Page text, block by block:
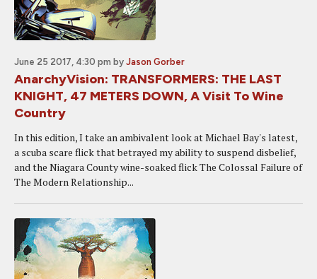
June 25 2017, 4:30 pm by Jason Gorber
AnarchyVision: TRANSFORMERS: THE LAST
KNIGHT, 47 METERS DOWN, A Visit To Wine
Country
In this edition, I take an ambivalent look at Michael Bay's latest,
a scuba scare flick that betrayed my ability to suspend disbelief,
and the Niagara County wine-soaked flick The Colossal Failure of
The Modern Relationship...